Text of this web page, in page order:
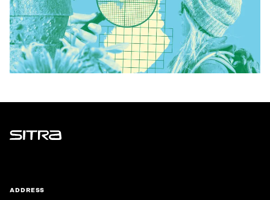
Sitra
ADDRESS